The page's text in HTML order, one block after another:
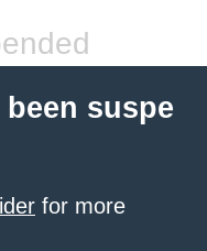
suspe
for more